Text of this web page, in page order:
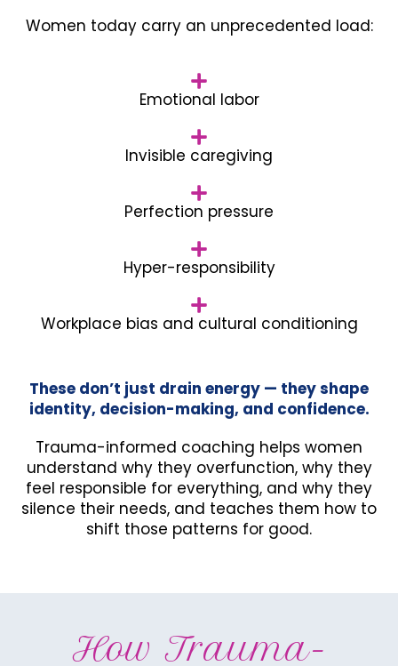
Women today carry an unprecedented load:
Emotional labor
Invisible caregiving
Perfection pressure
Hyper-responsibility
Workplace bias and cultural conditioning
These don’t just drain energy — they shape
identity, decision-making, and confidence.
Trauma-informed coaching helps women
understand why they overfunction, why they
feel responsible for everything, and why they
silence their needs, and teaches them how to
shift those patterns for good.
How Trauma-